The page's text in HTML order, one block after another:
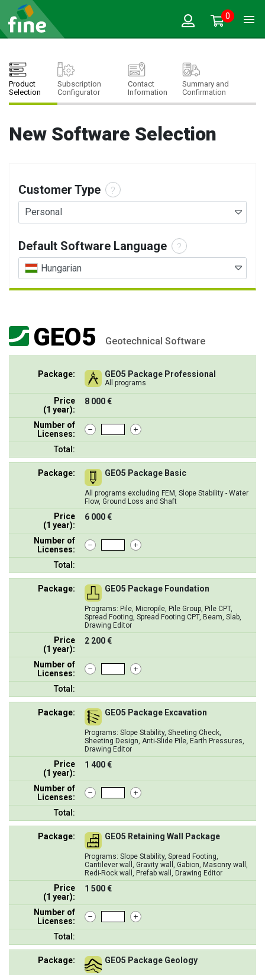
0
Product
Selection
Subscription
Configurator
Contact
Information
Summary and
Confirmation
New Software Selection
Customer Type
?
Personal
Default Software Language
?
Hungarian
GEO5 Geotechnical Software
Package: GEO5 Package Professional
All programs
Price
(1 year):
8 000 €
Number of
Licenses:
Total:
Package: GEO5 Package Basic
All programs excluding FEM, Slope Stability - Water
Flow, Ground Loss and Shaft
Price
(1 year):
6 000 €
Number of
Licenses:
Total:
Package: GEO5 Package Foundation
Programs: Pile, Micropile, Pile Group, Pile CPT,
Spread Footing, Spread Footing CPT, Beam, Slab,
Drawing Editor
Price
(1 year):
2 200 €
Number of
Licenses:
Total:
Package: GEO5 Package Excavation
Programs: Slope Stability, Sheeting Check,
Sheeting Design, Anti-Slide Pile, Earth Pressures,
Drawing Editor
Price
(1 year):
1 400 €
Number of
Licenses:
Total:
Package: GEO5 Retaining Wall Package
Programs: Slope Stability, Spread Footing,
Cantilever wall, Gravity wall, Gabion, Masonry wall,
Redi-Rock wall, Prefab wall, Drawing Editor
Price
(1 year):
1 500 €
Number of
Licenses:
Total:
Package: GEO5 Package Geology